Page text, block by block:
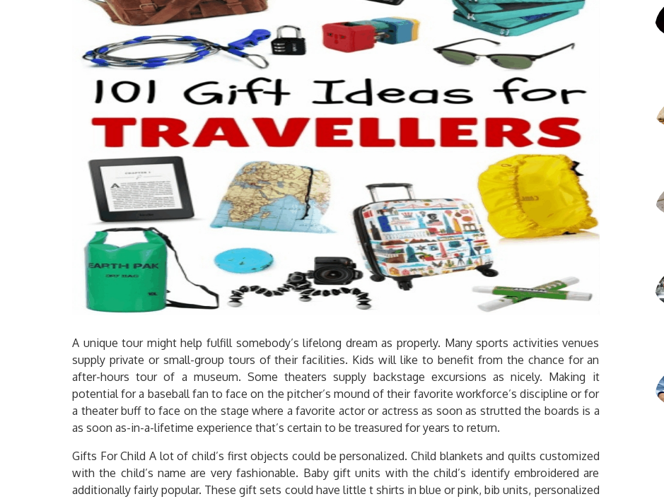
A unique tour might help fulfill somebody’s lifelong dream as properly. Many sports activities venues
supply private or small-group tours of their facilities. Kids will like to benefit from the chance for an
after-hours tour of a museum. Some theaters supply backstage excursions as nicely. Making it
potential for a baseball fan to face on the pitcher’s mound of their favorite workforce’s discipline or for
a theater buff to face on the stage where a favorite actor or actress as soon as strutted the boards is a
as soon as-in-a-lifetime experience that’s certain to be treasured for years to return.
Gifts For Child A lot of child’s first objects could be personalized. Child blankets and quilts customized
with the child’s name are very fashionable. Baby gift units with the child’s identify embroidered are
additionally fairly popular. These gift sets could have little t shirts in blue or pink, bib units, personalized